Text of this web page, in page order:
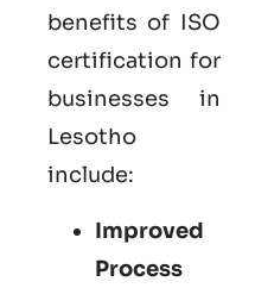
benefits of ISO
certification for
businesses in
Lesotho
include:
Improved
Process